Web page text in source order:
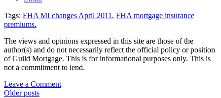
Tags: FHA MI changes April 2011 , FHA mortgage insurance
premiums.
The views and opinions expressed in this site are those of the
author(s) and do not necessarily reflect the official policy or position
of Guild Mortgage. This is for informational purposes only. This is
not a commitment to lend.
Leave a Commenton
Posts
Older posts